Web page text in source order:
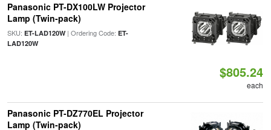
Panasonic PT-DX100LW Projector
Lamp (Twin-pack)
SKU: ET-LAD120W| Ordering Code: ET-
LAD120W
$805.24
each
Panasonic PT-DZ770EL Projector
Lamp (Twin-pack)